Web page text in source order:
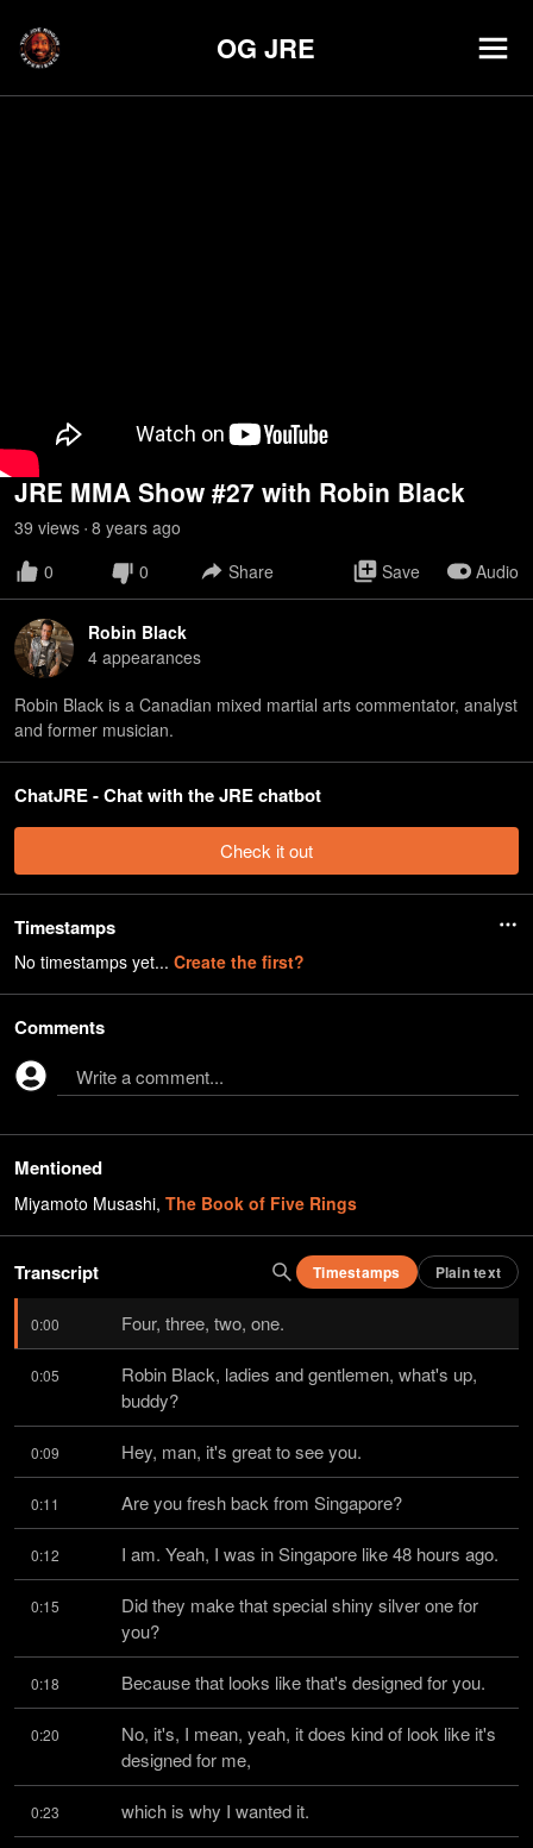
OG JRE
JRE MMA Show #27 with Robin Black
39 views • 8 years ago
0
0 Share Save Audio
Robin Black
4 appearances
Robin Black is a Canadian mixed martial arts commentator, analyst
and former musician.
ChatJRE - Chat with the JRE chatbot
Check it out
Timestamps
No timestamps yet... Create the first?
Comments
Write a comment...
Mentioned
Miyamoto Musashi, The Book of Five Rings
Transcript Timestamps Plain text
0:00 Four, three, two, one.
0:05
Robin Black, ladies and gentlemen, what's up,
buddy?
0:09 Hey, man, it's great to see you.
0:11 Are you fresh back from Singapore?
0:12 I am. Yeah, I was in Singapore like 48 hours ago.
0:15
Did they make that special shiny silver one for
you?
0:18 Because that looks like that's designed for you.
0:20
No, it's, I mean, yeah, it does kind of look like it's
designed for me,
0:23 which is why I wanted it.